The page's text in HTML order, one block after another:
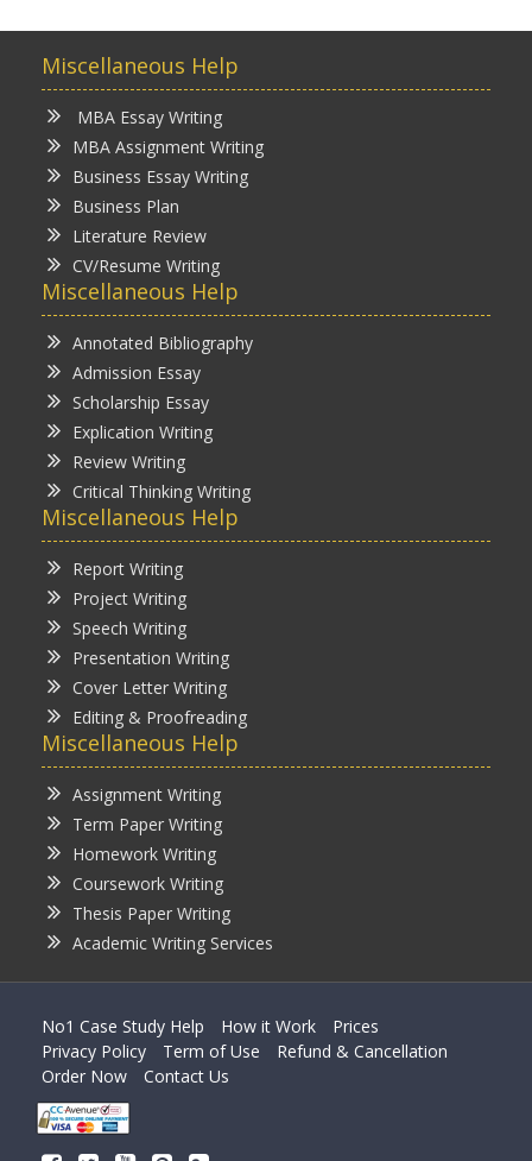
Miscellaneous Help
MBA Essay Writing
MBA Assignment Writing
Business Essay Writing
Business Plan
Literature Review
CV/Resume Writing
Miscellaneous Help
Annotated Bibliography
Admission Essay
Scholarship Essay
Explication Writing
Review Writing
Critical Thinking Writing
Miscellaneous Help
Report Writing
Project Writing
Speech Writing
Presentation Writing
Cover Letter Writing
Editing & Proofreading
Miscellaneous Help
Assignment Writing
Term Paper Writing
Homework Writing
Coursework Writing
Thesis Paper Writing
Academic Writing Services
No1 Case Study Help How it Work
Prices
Privacy Policy
Term of Use
Refund & Cancellation
Order Now
Contact Us